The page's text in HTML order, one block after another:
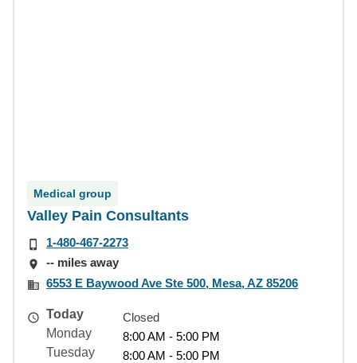
Medical group
Valley Pain Consultants
1-480-467-2273
-- miles away
6553 E Baywood Ave Ste 500, Mesa, AZ 85206
Today
Closed
Monday
8:00 AM - 5:00 PM
Tuesday
8:00 AM - 5:00 PM